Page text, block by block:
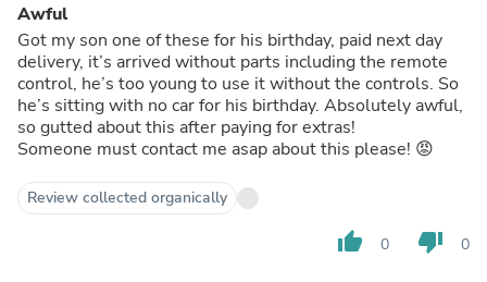
Awful
Got my son one of these for his birthday, paid next day
delivery, it’s arrived without parts including the remote
control, he’s too young to use it without the controls. So
he’s sitting with no car for his birthday. Absolutely awful,
so gutted about this after paying for extras!
Someone must contact me asap about this please! 😡
Review collected organically
thumb_up 0 thumb_down 0